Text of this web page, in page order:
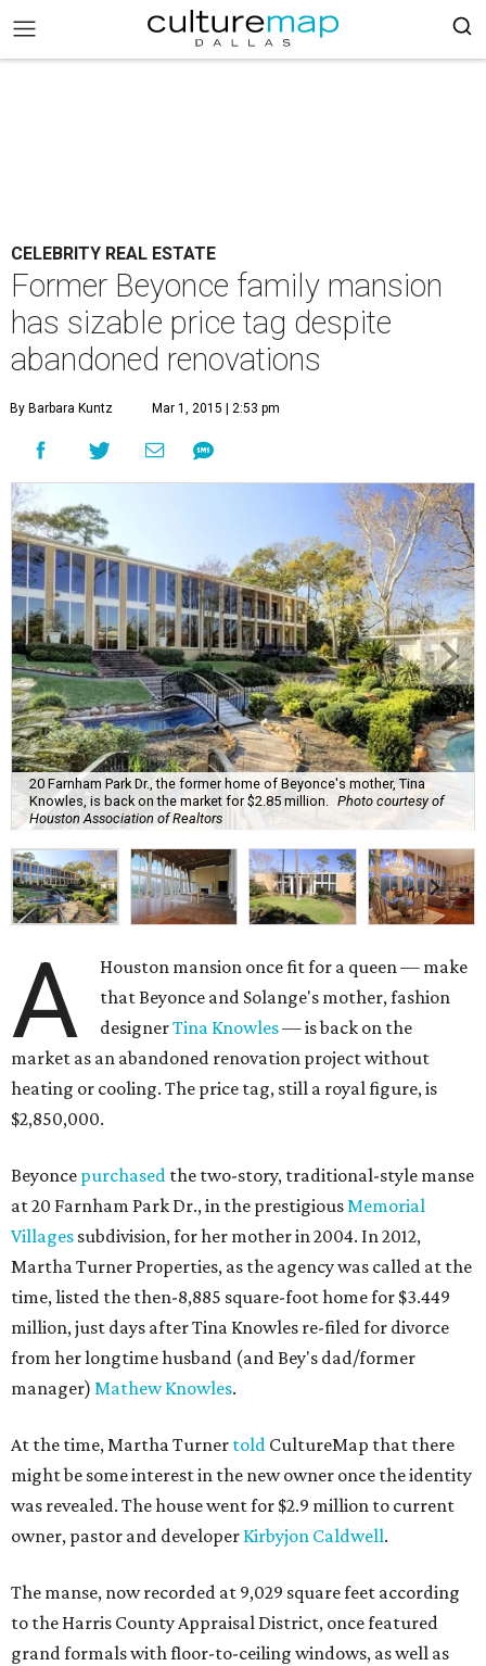
CELEBRITY REAL ESTATE
Former Beyonce family mansion
has sizable price tag despite
abandoned renovations
By Barbara Kuntz Mar 1, 2015 | 2:53 pm
20 Farnham Park Dr., the former home of Beyonce's mother, Tina
Knowles, is back on the market for $2.85 million.
Photo courtesy of
Houston Association of Realtors
A
Houston mansion once fit for a queen — make
that Beyonce and Solange's mother, fashion
designerTina Knowles— is back on the
market as an abandoned renovation project without
heating or cooling. The price tag, still a royal figure, is
$2,850,000.
Beyonce purchased the two-story, traditional-style manse
at 20 Farnham Park Dr., in the prestigiousMemorial
Villages subdivision, for her mother in 2004. In 2012,
Martha Turner Properties, as the agency was called at the
time, listed the then-8,885 square-foot home for $3.449
million, just days after Tina Knowles re-filed for divorce
from her longtime husband (and Bey's dad/former
manager) Mathew Knowles.
At the time, Martha Turner told CultureMap that there
might be some interest in the new owner once the identity
was revealed. The house went for $2.9 million to current
owner, pastor and developer Kirbyjon Caldwell.
The manse, now recorded at 9,029 square feet according
to the Harris County Appraisal District, once featured
grand formals with floor-to-ceiling windows, as well as